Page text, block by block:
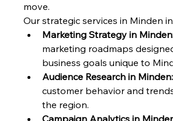
move.
Our strategic services in Minden
Marketing Strategy in
marketing roadmaps
business goals unique to
Audience Research in Minden:
customer behavior and
the region.